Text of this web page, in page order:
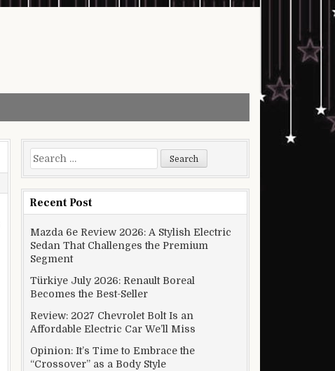
Search for:
Recent Post
Mazda 6e Review 2026: A Stylish Electric
Sedan That Challenges the Premium
Segment
Türkiye July 2026: Renault Boreal
Becomes the Best-Seller
Review: 2027 Chevrolet Bolt Is an
Affordable Electric Car We’ll Miss
Opinion: It’s Time to Embrace the
“Crossover” as a Body Style